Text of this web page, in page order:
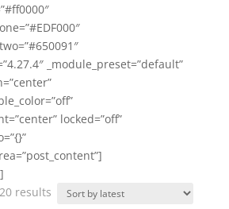
_module_preset=”default”
locked=”off”
resultsSorted